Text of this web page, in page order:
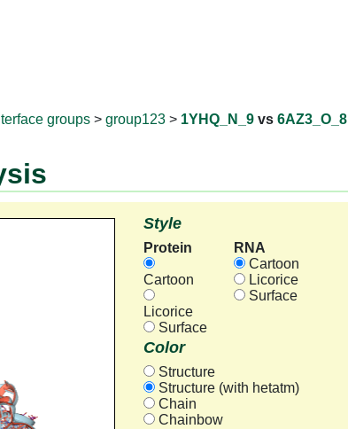
groups > group123 > 1YHQ_N_9 vs 6AZ3_O_8
Style
Protein
Cartoon
Licorice
Surface
RNA
Cartoon
Licorice
Surface
Color
Structure
Structure (with hetatm)
Chain
Chainbow